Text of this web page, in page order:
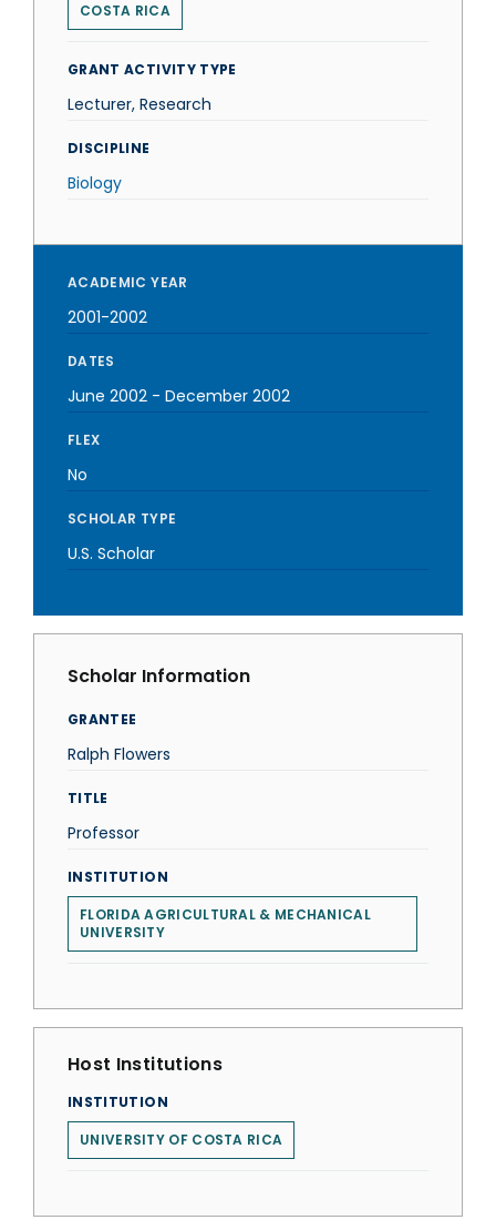
COSTA RICA
GRANT ACTIVITY TYPE
Lecturer, Research
DISCIPLINE
Biology
ACADEMIC YEAR
2001-2002
DATES
June 2002 - December 2002
FLEX
No
SCHOLAR TYPE
U.S. Scholar
Scholar Information
GRANTEE
Ralph Flowers
TITLE
Professor
INSTITUTION
FLORIDA AGRICULTURAL & MECHANICAL
UNIVERSITY
Host Institutions
INSTITUTION
UNIVERSITY OF COSTA RICA